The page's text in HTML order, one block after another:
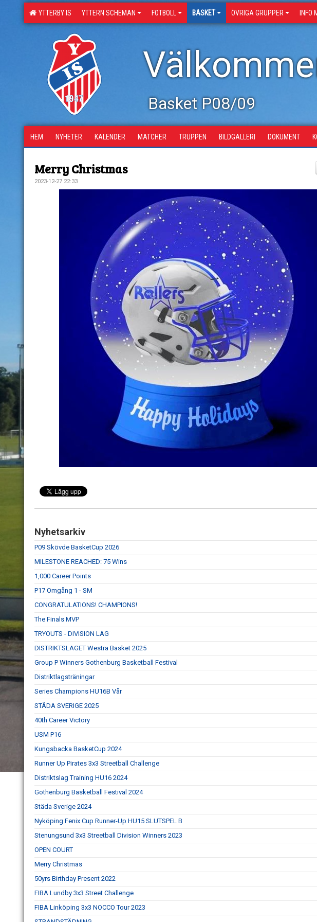
YTTERBY IS YTTERN SCHEMAN FOTBOLL BASKET ÖVRIGA GRUPPER INFO
Basket P08/09
HEM NYHETER KALENDER MATCHER TRUPPEN BILDGALLERI DOKUMENT
Merry Christmas
2023-12-27 22:33
Nyhetsarkiv
P09 Skövde BasketCup 2026
MILESTONE REACHED: 75 Wins
1,000 Career Points
P17 Omgång 1 - SM
CONGRATULATIONS! CHAMPIONS!
The Finals MVP
TRYOUTS - DIVISION LAG
DISTRIKTSLAGET Westra Basket 2025
Group P Winners Gothenburg Basketball Festival
Distriktlagsträningar
Series Champions HU16B Vår
STÄDA SVERIGE 2025
40th Career Victory
USM P16
Kungsbacka BasketCup 2024
Runner Up Pirates 3x3 Streetball Challenge
Distriktslag Training HU16 2024
Gothenburg Basketball Festival 2024
Städa Sverige 2024
Nyköping Fenix Cup Runner-Up HU15 SLUTSPEL B
Stenungsund 3x3 Streetball Division Winners 2023
OPEN COURT
Merry Christmas
50yrs Birthday Present 2022
FIBA Lundby 3x3 Street Challenge
FIBA Linköping 3x3 NOCCO Tour 2023